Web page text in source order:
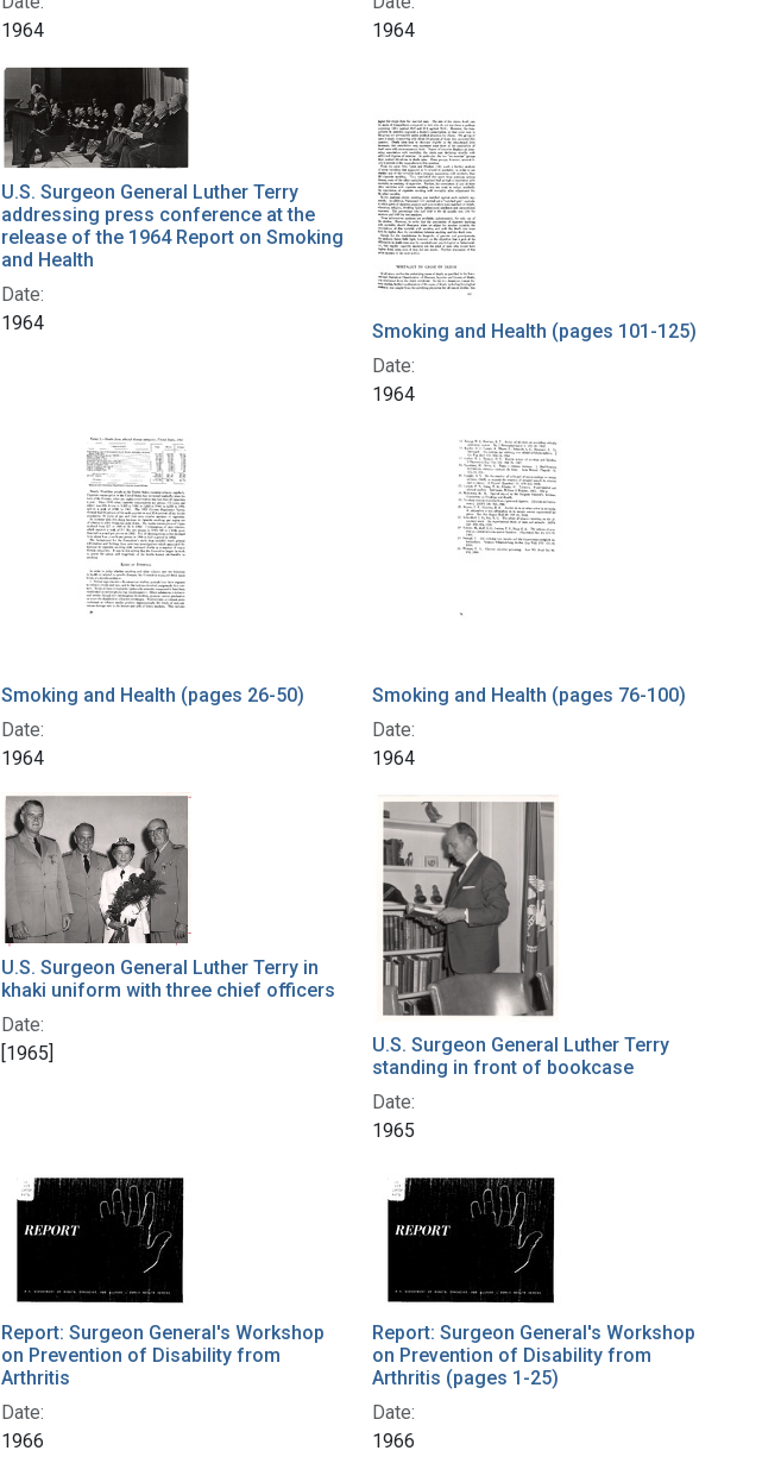
1964
1964
U.S. Surgeon General Luther Terry
addressing press conference at the
release of the 1964 Report on Smoking
and Health
Date:
1964
Smoking and Health (pages 101-125)
Date:
1964
Smoking and Health (pages 26-50)
Date:
1964
Smoking and Health (pages 76-100)
Date:
1964
U.S. Surgeon General Luther Terry in
khaki uniform with three chief officers
Date:
[1965]
U.S. Surgeon General Luther Terry
standing in front of bookcase
Date:
1965
Report: Surgeon General's Workshop
on Prevention of Disability from
Arthritis
Date:
1966
Report: Surgeon General's Workshop
on Prevention of Disability from
Arthritis (pages 1-25)
Date:
1966